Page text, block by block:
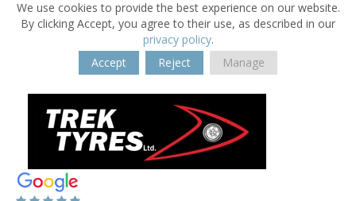
We use cookies to provide the best experience on our website.
By clicking Accept, you agree to their use, as described in our
privacy policy.
Accept
Reject Manage